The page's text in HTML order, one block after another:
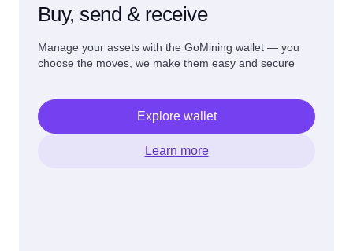
Buy, send & receive
Manage your assets with the GoMining wallet — you
choose the moves, we make them easy and secure
Explore wallet
Learn more